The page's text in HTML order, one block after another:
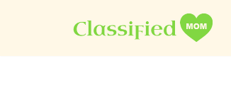
to